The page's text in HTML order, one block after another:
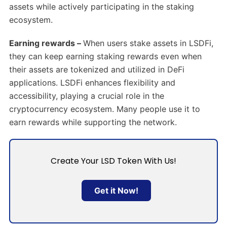
assets while actively participating in the staking
ecosystem.
Earning rewards – When users stake assets in LSDFi,
they can keep earning staking rewards even when
their assets are tokenized and utilized in DeFi
applications. LSDFi enhances flexibility and
accessibility, playing a crucial role in the
cryptocurrency ecosystem. Many people use it to
earn rewards while supporting the network.
Create Your LSD Token With Us!
Get it Now!